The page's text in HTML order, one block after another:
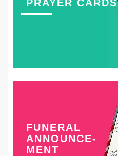
PRAYER CARDS
FUNERAL
ANNOUNCE-
MENT